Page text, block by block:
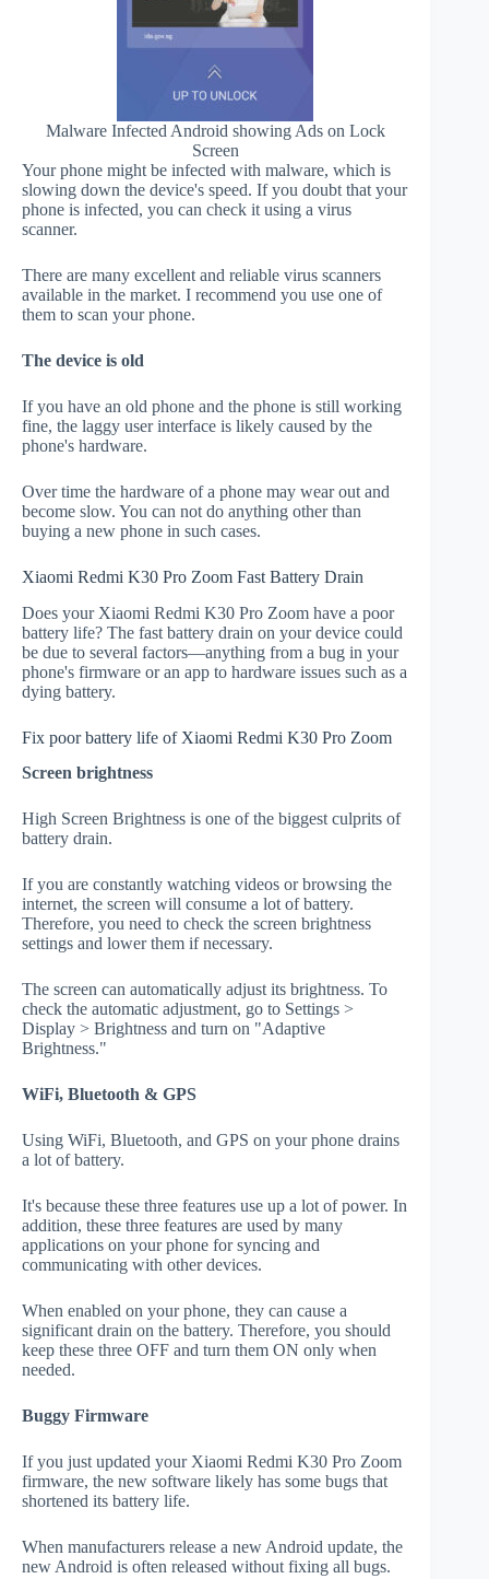
Malware Infected Android showing Ads on Lock
Screen
Your phone might be infected with malware, which is
slowing down the device's speed. If you doubt that your
phone is infected, you can check it using a virus
scanner.
There are many excellent and reliable virus scanners
available in the market. I recommend you use one of
them to scan your phone.
The device is old
If you have an old phone and the phone is still working
fine, the laggy user interface is likely caused by the
phone's hardware.
Over time the hardware of a phone may wear out and
become slow. You can not do anything other than
buying a new phone in such cases.
Xiaomi Redmi K30 Pro Zoom Fast Battery Drain
Does your Xiaomi Redmi K30 Pro Zoom have a poor
battery life? The fast battery drain on your device could
be due to several factors—anything from a bug in your
phone's firmware or an app to hardware issues such as a
dying battery.
Fix poor battery life of Xiaomi Redmi K30 Pro Zoom
Screen brightness
High Screen Brightness is one of the biggest culprits of
battery drain.
If you are constantly watching videos or browsing the
internet, the screen will consume a lot of battery.
Therefore, you need to check the screen brightness
settings and lower them if necessary.
The screen can automatically adjust its brightness. To
check the automatic adjustment, go to Settings >
Display > Brightness and turn on "Adaptive
Brightness."
WiFi, Bluetooth & GPS
Using WiFi, Bluetooth, and GPS on your phone drains
a lot of battery.
It's because these three features use up a lot of power. In
addition, these three features are used by many
applications on your phone for syncing and
communicating with other devices.
When enabled on your phone, they can cause a
significant drain on the battery. Therefore, you should
keep these three OFF and turn them ON only when
needed.
Buggy Firmware
If you just updated your Xiaomi Redmi K30 Pro Zoom
firmware, the new software likely has some bugs that
shortened its battery life.
When manufacturers release a new Android update, the
new Android is often released without fixing all bugs.